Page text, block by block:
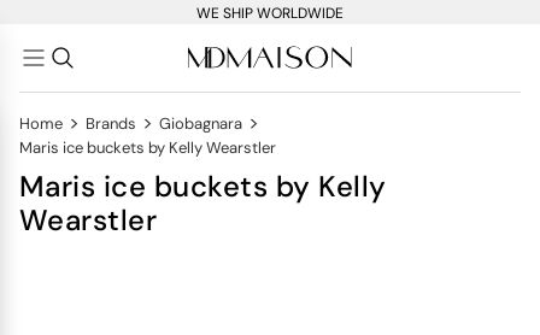
WE SHIP WORLDWIDE
Home > Brands > Giobagnara >
Maris ice buckets by Kelly Wearstler
Maris ice buckets by Kelly
Wearstler